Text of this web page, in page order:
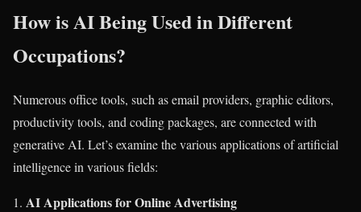
How is AI Being Used in Different
Occupations?
Numerous office tools, such as email providers, graphic editors,
productivity tools, and coding packages, are connected with
generative AI. Let’s examine the various applications of artificial
intelligence in various fields:
AI Applications for Online Advertising